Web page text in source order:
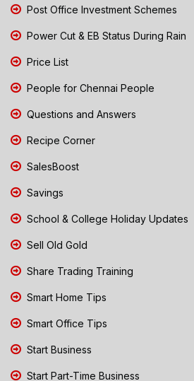
Post Office Investment Schemes
Power Cut & EB Status During Rain
Price List
People for Chennai People
Questions and Answers
Recipe Corner
SalesBoost
Savings
School & College Holiday Updates
Sell Old Gold
Share Trading Training
Smart Home Tips
Smart Office Tips
Start Business
Start Part-Time Business